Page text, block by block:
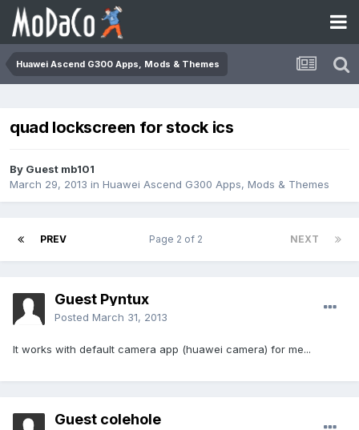
Huawei Ascend G300 Apps, Mods & Themes
quad lockscreen for stock ics
By Guest mb101
March 29, 2013 in Huawei Ascend G300 Apps, Mods & Themes
PREV NEXT
Page 2 of 2
Guest Pyntux
Posted March 31, 2013
It works with default camera app (huawei camera) for me...
Guest colehole